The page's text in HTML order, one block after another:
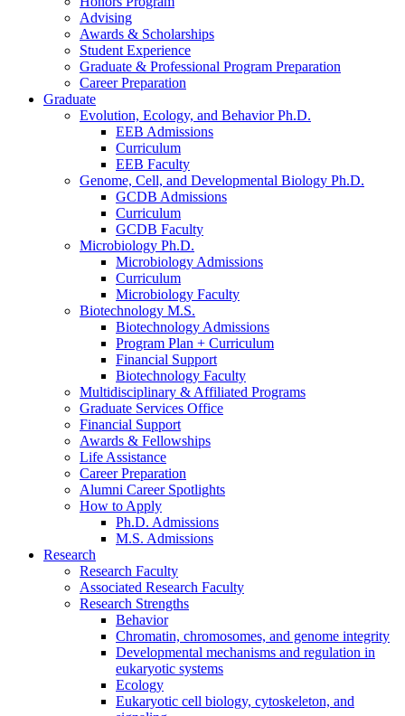
Advising
Awards & Scholarships
Student Experience
Graduate & Professional Program Preparation
Career Preparation
Graduate
Evolution, Ecology, and Behavior Ph.D.
EEB Admissions
Curriculum
EEB Faculty
Genome, Cell, and Developmental Biology Ph.D.
GCDB Admissions
Curriculum
GCDB Faculty
Microbiology Ph.D.
Microbiology Admissions
Curriculum
Microbiology Faculty
Biotechnology M.S.
Biotechnology Admissions
Program Plan + Curriculum
Financial Support
Biotechnology Faculty
Multidisciplinary & Affiliated Programs
Graduate Services Office
Financial Support
Awards & Fellowships
Life Assistance
Career Preparation
Alumni Career Spotlights
How to Apply
Ph.D. Admissions
M.S. Admissions
Research
Research Faculty
Associated Research Faculty
Research Strengths
Behavior
Chromatin, chromosomes, and genome integrity
Developmental mechanisms and regulation in
eukaryotic systems
Ecology
Eukaryotic cell biology, cytoskeleton, and